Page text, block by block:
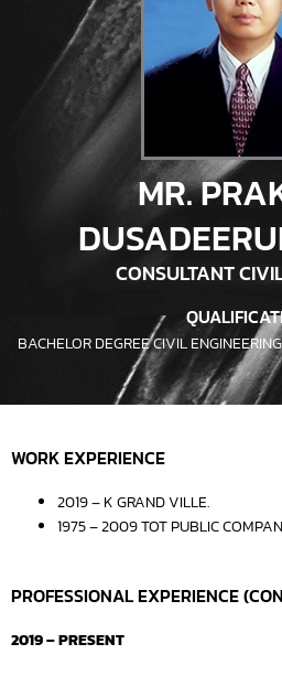
MR.
CONSULTANT
BACHELOR DEGREE CIVIL
WORK EXPERIENCE
2019 – K GRAND VILLE.
1975 – 2009 TOT PUBLIC
PROFESSIONAL EXPERIENCE
2019 – PRESENT